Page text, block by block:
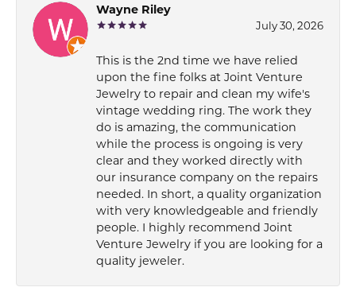
Wayne Riley
July 30, 2026
This is the 2nd time we have relied
upon the fine folks at Joint Venture
Jewelry to repair and clean my wife's
vintage wedding ring. The work they
do is amazing, the communication
while the process is ongoing is very
clear and they worked directly with
our insurance company on the repairs
needed. In short, a quality organization
with very knowledgeable and friendly
people. I highly recommend Joint
Venture Jewelry if you are looking for a
quality jeweler.